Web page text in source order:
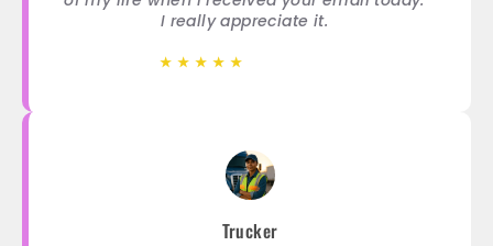
I really appreciate it.
★ ★ ★ ★ ★
Trucker